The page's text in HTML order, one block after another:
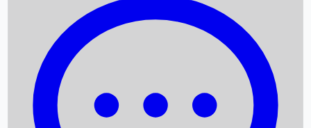
Box Office Records
Upcoming Movies